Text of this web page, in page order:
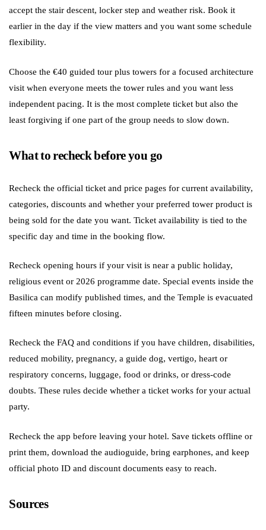
accept the stair descent, locker step and weather risk. Book it
earlier in the day if the view matters and you want some schedule
flexibility.
Choose the €40 guided tour plus towers for a focused architecture
visit when everyone meets the tower rules and you want less
independent pacing. It is the most complete ticket but also the
least forgiving if one part of the group needs to slow down.
What to recheck before you go
Recheck the official ticket and price pages for current availability,
categories, discounts and whether your preferred tower product is
being sold for the date you want. Ticket availability is tied to the
specific day and time in the booking flow.
Recheck opening hours if your visit is near a public holiday,
religious event or 2026 programme date. Special events inside the
Basilica can modify published times, and the Temple is evacuated
fifteen minutes before closing.
Recheck the FAQ and conditions if you have children, disabilities,
reduced mobility, pregnancy, a guide dog, vertigo, heart or
respiratory concerns, luggage, food or drinks, or dress-code
doubts. These rules decide whether a ticket works for your actual
party.
Recheck the app before leaving your hotel. Save tickets offline or
print them, download the audioguide, bring earphones, and keep
official photo ID and discount documents easy to reach.
Sources